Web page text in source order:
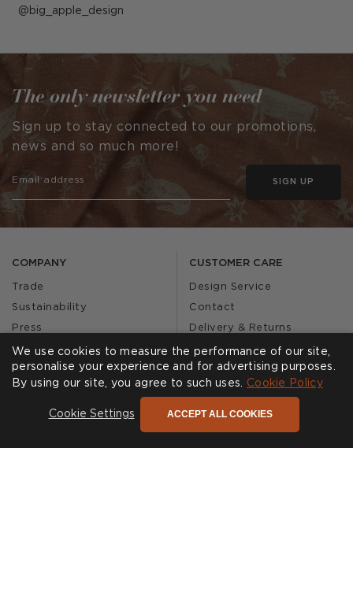
Post
by
big_apple_design
COMPANY
Trade
Sustainability
Press
Our Story
Journal
CUSTOMER CARE
Design Service
Contact
Delivery & Returns
FAQs
Affiliates
Product Recall
SHOWROOMS CALL US
The only newsletter you need
Sign up to stay connected to our promotions,
news and so much more!
SIGN UP
We use cookies to measure the performance of our site,
personalise your experience and for advertising purposes.
By using our site, you agree to such uses. Cookie Policy
Cookie Settings ACCEPT ALL COOKIES